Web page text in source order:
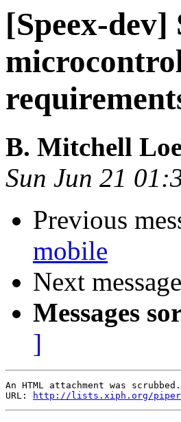
[Speex-
B. Mitchell
Sun Jun 21
Previous
mobile
Next
Messages
]
An HTML attachment was
URL:
http://lists.xiph.org/